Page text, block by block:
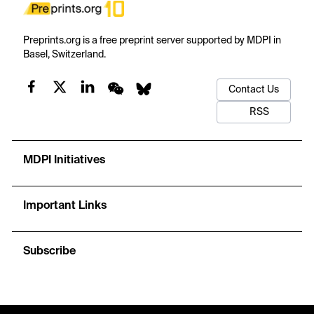
Preprints.org is a free preprint server supported by MDPI in
Basel, Switzerland.
Contact Us
RSS
MDPI Initiatives
Important Links
Subscribe